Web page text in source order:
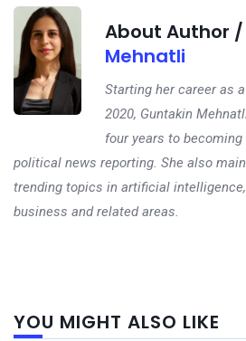
About Author /
Mehnatli
Starting her career as
2020, Guntakin
four years to
political news reporting. She also
trending topics in artificial
business and related areas.
YOU MIGHT ALSO LIKE